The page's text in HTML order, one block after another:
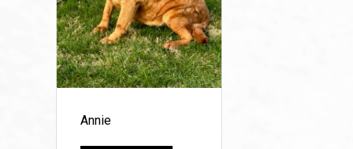
Annie